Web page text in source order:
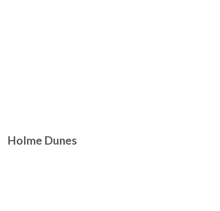
Holme Dunes